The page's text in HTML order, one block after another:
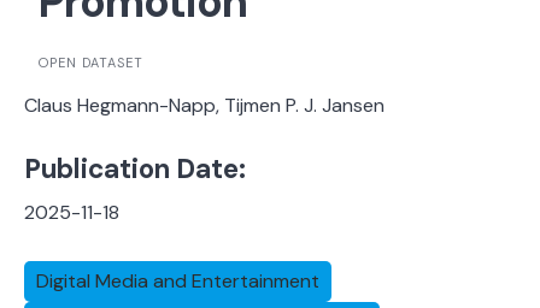
OPEN DATASET
Claus Hegmann-Napp, Tijmen P. J. Jansen
Publication Date:
2025-11-18
Digital Media and Entertainment